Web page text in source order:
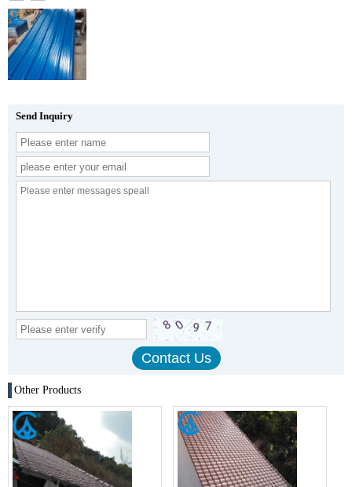
Send Inquiry
Other Products